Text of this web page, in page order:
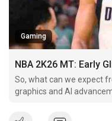
Gaming
So, what can we expect
graphics and AI
features coming to NBA